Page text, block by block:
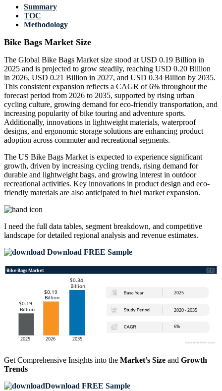
Summary
TOC
Methodology
Bike Bags Market Size
The Global Bike Bags Market size stood at USD 0.19 Billion in
2025 and is projected to grow steadily, reaching USD 0.20 Billion
in 2026, USD 0.21 Billion in 2027, and USD 0.34 Billion by 2035.
This consistent expansion reflects a CAGR of 6% throughout the
forecast period from 2026 to 2035, supported by rising urban
cycling culture, growing demand for eco-friendly transportation, and
increasing popularity of bike touring and adventure sports.
Additionally, innovations in lightweight materials, waterproof
designs, and ergonomic storage solutions are enhancing product
adoption across commuter and recreational segments.
The US Bike Bags Market is expected to experience significant
growth, driven by increasing cycling trends, rising demand for
durable and lightweight bags, and growing interest in outdoor
recreational activities. Key innovations in product design and eco-
friendly materials are also anticipated to fuel market expansion.
I need the full data tables, segment breakdown, and competitive
landscape for detailed regional analysis and revenue estimates.
Download FREE Sample
Get Comprehensive Insights into the Market’s Size and Growth
Trends
Download FREE Sample